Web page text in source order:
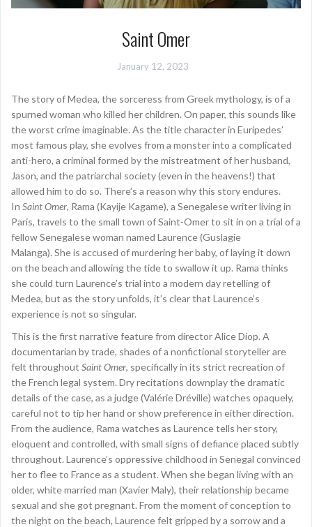
Saint Omer
January 12, 2023
The story of Medea, the sorceress from Greek mythology, is of a
spurned woman who killed her children. On paper, this sounds like
the worst crime imaginable. As the title character in Euripedes’
most famous play, she evolves from a monster into a complicated
anti-hero, a criminal formed by the mistreatment of her husband,
Jason, and the patriarchal society (even in the heavens!) that
allowed him to do so. There’s a reason why this story endures.
In Saint Omer, Rama (Kayije Kagame), a Senegalese writer living in
Paris, travels to the small town of Saint-Omer to sit in on a trial of a
fellow Senegalese woman named Laurence (Guslagie
Malanga). She is accused of murdering her baby, of laying it down
on the beach and allowing the tide to swallow it up. Rama thinks
she could turn Laurence’s trial into a modern day retelling of
Medea, but as the story unfolds, it’s clear that Laurence’s
experience is not so singular.
This is the first narrative feature from director Alice Diop. A
documentarian by trade, shades of a nonfictional storyteller are
felt throughout Saint Omer, specifically in its strict recreation of
the French legal system. Dry recitations downplay the dramatic
details of the case, as a judge (Valérie Dréville) watches opaquely,
careful not to tip her hand or show preference in either direction.
From the audience, Rama watches as Laurence tells her story,
eloquent and controlled, with small signs of defiance placed subtly
throughout. Laurence’s oppressive childhood in Senegal convinced
her to flee to France as a student. When she began living with an
older, white married man (Xavier Maly), their relationship became
sexual and she got pregnant. From the moment of conception to
the night on the beach, Laurence felt gripped by a sorrow and a